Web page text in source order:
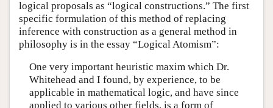
logical proposals as “logical constructions.” The first
specific formulation of this method of replacing
inference with construction as a general method in
philosophy is in the essay “Logical Atomism”:
One very important heuristic maxim which Dr.
Whitehead and I found, by experience, to be
applicable in mathematical logic, and have since
applied to various other fields, is a form of